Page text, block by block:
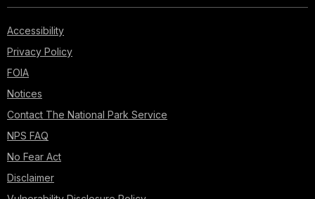
Accessibility
Privacy Policy
FOIA
Notices
Contact The National Park Service
NPS FAQ
No Fear Act
Disclaimer